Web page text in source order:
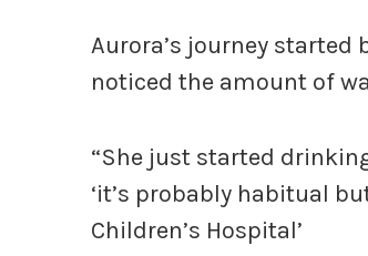
Aurora’s journey started
noticed the amount of
“She just started
‘it’s probably habitual
Children’s Hospital’